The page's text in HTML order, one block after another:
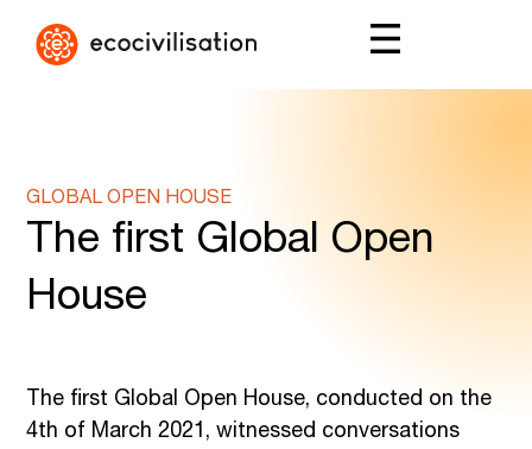
GLOBAL OPEN HOUSE
The first Global Open
House
The first Global Open House, conducted on the
4th of March 2021, witnessed conversations